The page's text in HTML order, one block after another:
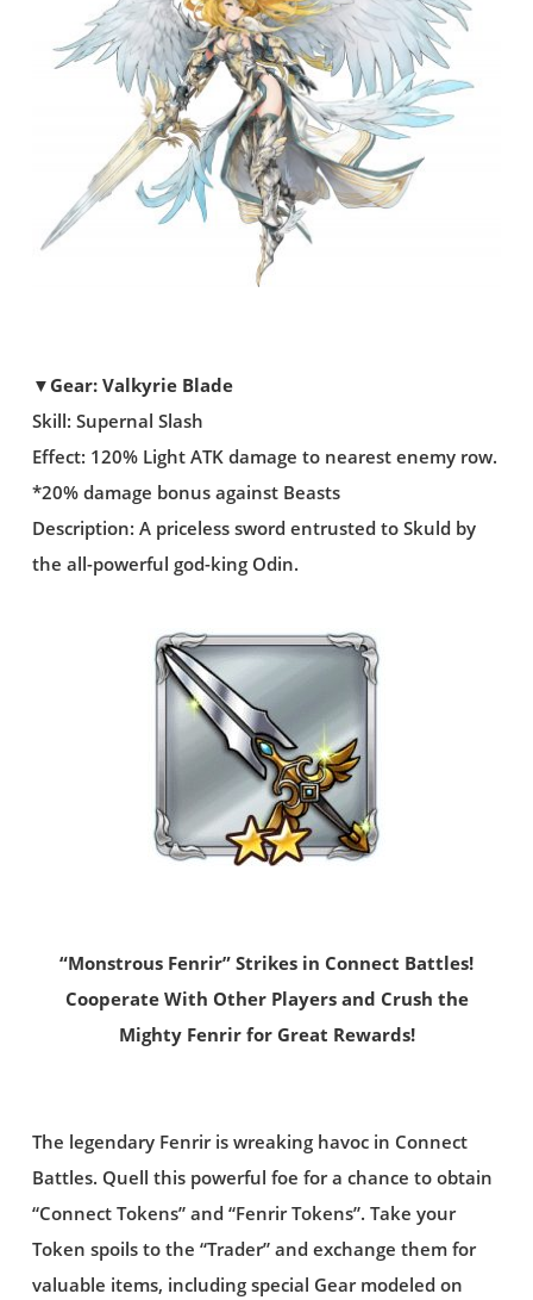
▼Gear: Valkyrie Blade
Skill: Supernal Slash
Effect: 120% Light ATK damage to nearest enemy row.
*20% damage bonus against Beasts
Description: A priceless sword entrusted to Skuld by
the all-powerful god-king Odin.
“Monstrous Fenrir” Strikes in Connect Battles!
Cooperate With Other Players and Crush the
Mighty Fenrir for Great Rewards!
The legendary Fenrir is wreaking havoc in Connect
Battles. Quell this powerful foe for a chance to obtain
“Connect Tokens” and “Fenrir Tokens”. Take your
Token spoils to the “Trader” and exchange them for
valuable items, including special Gear modeled on